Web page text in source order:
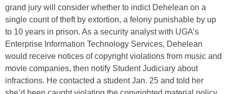
grand jury will consider whether to indict Dehelean on a
single count of theft by extortion, a felony punishable by up
to 10 years in prison. As a security analyst with UGA’s
Enterprise Information Technology Services, Dehelean
would receive notices of copyright violations from music and
movie companies, then notify Student Judiciary about
infractions. He contacted a student Jan. 25 and told her